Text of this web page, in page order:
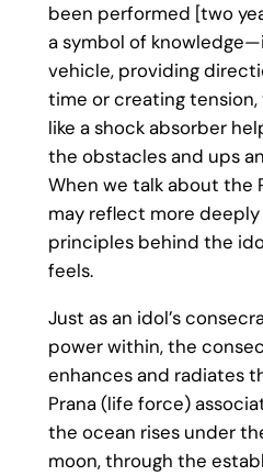
been performed [two
a symbol of
vehicle, providing
time or creating tension,
like a shock absorber
the obstacles and ups
When we talk about the
may reflect more
principles behind the
feels.
Just as an idol’s
power within, the
enhances and radiates
Prana (life force)
the ocean rises under
moon, through the